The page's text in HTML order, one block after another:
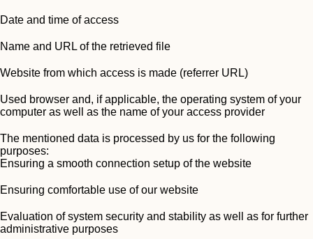
Date and time of access
Name and URL of the retrieved file
Website from which access is made (referrer URL)
Used browser and, if applicable, the operating system of your
computer as well as the name of your access provider
The mentioned data is processed by us for the following
purposes:
Ensuring a smooth connection setup of the website
Ensuring comfortable use of our website
Evaluation of system security and stability as well as for further
administrative purposes